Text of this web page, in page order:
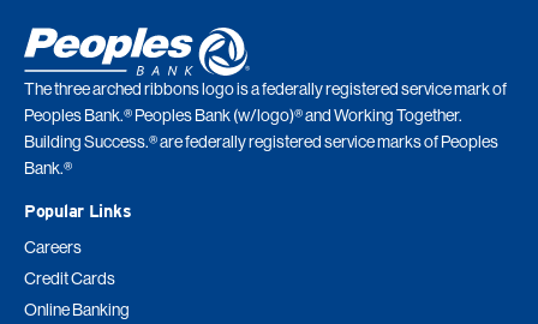
The three arched ribbons logo is a federally registered service mark of
Peoples Bank.® Peoples Bank (w/logo)® and Working Together.
Building Success.® are federally registered service marks of Peoples
Bank.®
Popular Links
Careers
Credit Cards
Online Banking